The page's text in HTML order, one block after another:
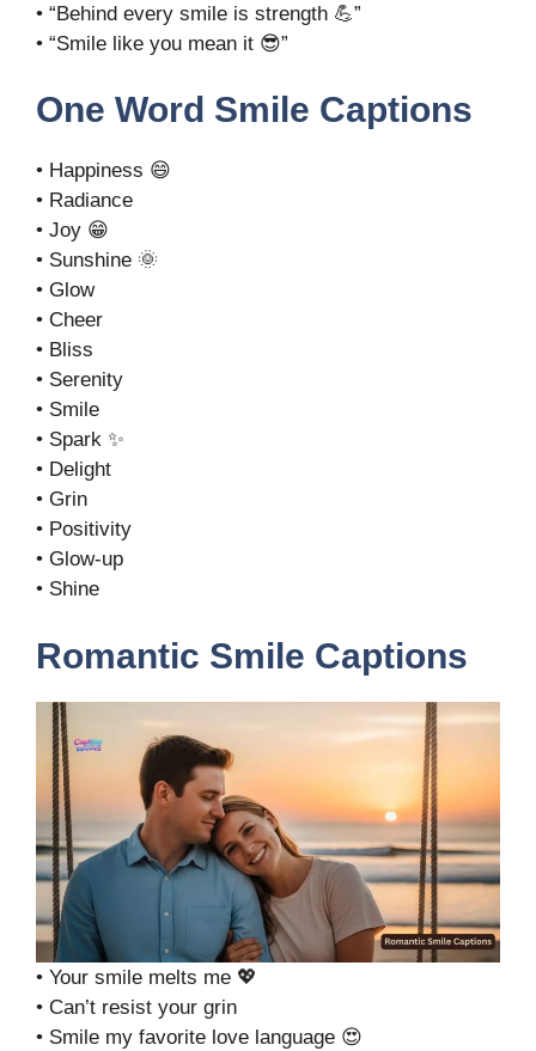
• “Behind every smile is strength 💪”
• “Smile like you mean it 😎”
One Word Smile Captions
• Happiness 😄
• Radiance
• Joy 😁
• Sunshine 🌞
• Glow
• Cheer
• Bliss
• Serenity
• Smile
• Spark ✨
• Delight
• Grin
• Positivity
• Glow-up
• Shine
Romantic Smile Captions
• Your smile melts me 💖
• Can’t resist your grin
• Smile my favorite love language 😍